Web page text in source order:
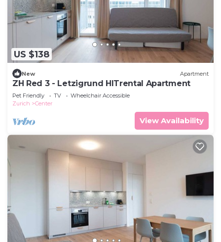
US $138
New Apartment
ZH Red 3 - Letzigrund HITrental Apartment
Pet Friendly TV
Wheelchair Accessible
Zurich
Center
View Availability